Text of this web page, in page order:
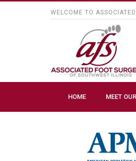
WELCOME TO
HOME MEET